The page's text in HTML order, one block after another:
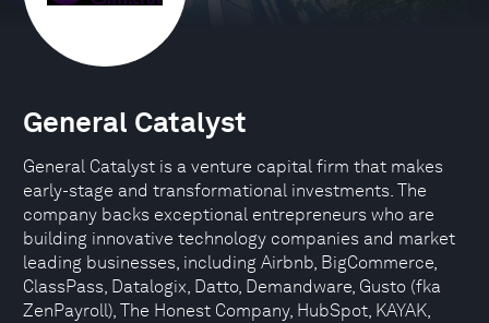
General Catalyst
General Catalyst is a venture capital firm that makes
early-stage and transformational investments. The
company backs exceptional entrepreneurs who are
building innovative technology companies and market
leading businesses, including Airbnb, BigCommerce,
ClassPass, Datalogix, Datto, Demandware, Gusto (fka
ZenPayroll), The Honest Company, HubSpot, KAYAK,